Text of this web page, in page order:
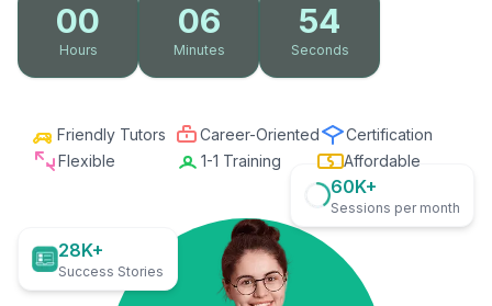
00
Hours
06
Minutes
53
Seconds
Friendly Tutors Career-Oriented
Certification
Flexible
1-1 Training Affordable
28K+
Success Stories
60K+
Sessions per month